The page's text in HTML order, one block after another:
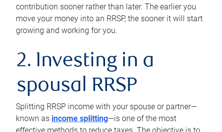
contribution sooner rather than later. The earlier you
move your money into an RRSP, the sooner it will start
growing and working for you.
2. Investing in a
spousal RRSP
Splitting RRSP income with your spouse or partner—
known as income splitting—is one of the most